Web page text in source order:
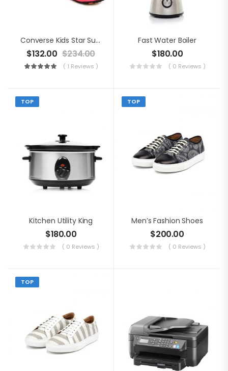
Converse Kids Star Suede Shoes
$132.00 $234.00
( 1 Reviews )
Fast Water Boiler
$180.00
( 0 Reviews )
TOP
Kitchen Utility King
$180.00
( 0 Reviews )
TOP
Men’s Fashion Shoes
$200.00
( 0 Reviews )
TOP